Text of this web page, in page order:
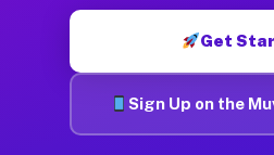
Get
Sign Up on the